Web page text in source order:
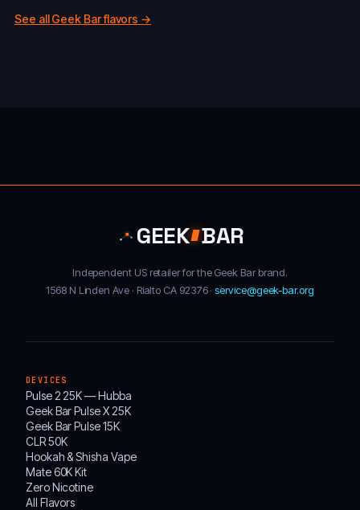
See all Geek Bar flavors →
GEEK BAR
Independent US retailer for the Geek Bar brand.
1568 N Linden Ave · Rialto CA 92376 ·service@geek-bar.org
DEVICES
Pulse 2 25K — Hubba
Geek Bar Pulse X 25K
Geek Bar Pulse 15K
CLR 50K
Hookah & Shisha Vape
Mate 60K Kit
Zero Nicotine
All Flavors